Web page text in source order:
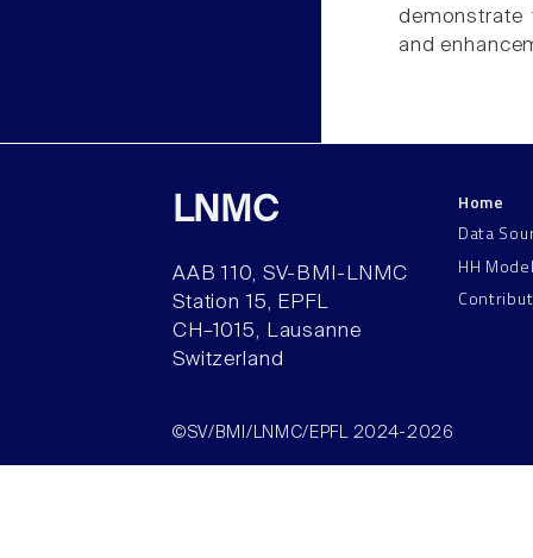
demonstrate
and
LNMC
AAB 110, SV-BMI-LNMC
Station 15, EPFL
CH–1015, Lausanne
Switzerland
Home
Data
HH
©SV/BMI/LNMC/EPFL 2024-2026